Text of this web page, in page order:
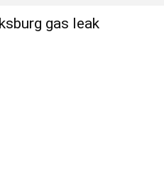
gas leak